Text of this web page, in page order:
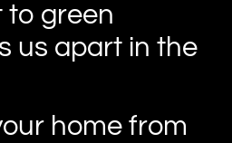
to green
us apart in the
home from